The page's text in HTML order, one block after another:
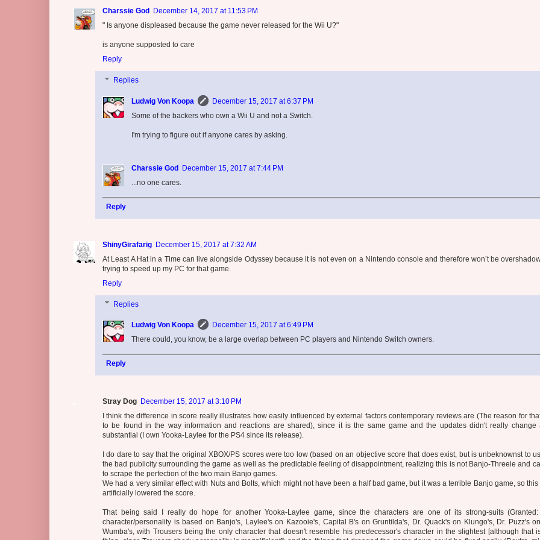
Charssie God
December 14, 2017 at 11:53 PM
" Is anyone displeased because the game never released for the Wii U?"
is anyone supposted to care
Reply
Replies
Ludwig Von Koopa
December 15, 2017 at 6:37 PM
Some of the backers who own a Wii U and not a Switch.
I'm trying to figure out if anyone cares by asking.
Charssie God December 15, 2017 at 7:44 PM
...no one cares.
Reply
ShinyGirafarig December 15, 2017 at 7:32 AM
At Least A Hat in a Time can live alongside Odyssey because it is not even on a Nintendo console and therefore won’t be
trying to speed up my PC for that game.
Reply
Replies
Ludwig Von Koopa
December 15, 2017 at 6:49 PM
There could, you know, be a large overlap between PC players and Nintendo Switch owners.
Reply
Stray Dog December 15, 2017 at 3:10 PM
I think the difference in score really illustrates how easily influenced by external factors contemporary reviews are (The reason for
to be found in the way information and reactions are shared), since it is the same game and the updates didn't really change
substantial (I own Yooka-Laylee for the PS4 since its release).
I do dare to say that the original XBOX/PS scores were too low (based on an objective score that does exist, but is unbeknownst to
the bad publicity surrounding the game as well as the predictable feeling of disappointment, realizing this is not Banjo-Threeie and
to scrape the perfection of the two main Banjo games.
We had a very similar effect with Nuts and Bolts, which might not have been a half bad game, but it was a terrible Banjo game, so
artificially lowered the score.
That being said I really do hope for another Yooka-Laylee game, since the characters are one of its strong-suits (Granted:
character/personality is based on Banjo's, Laylee's on Kazooie's, Capital B's on Gruntilda's, Dr. Quack's on Klungo's, Dr. Puzz's
Wumba's, with Trousers being the only character that doesn't resemble his predecessor's character in the slightest [although that